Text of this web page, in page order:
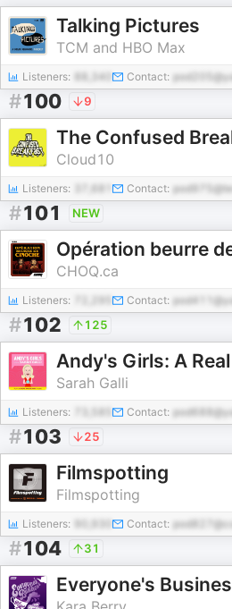
Talking Pictures
TCM and HBO Max
Listeners: 88,340 Contact:
#100 9
The Confused
Cloud10
Listeners: Contact:
#101 NEW
Opération beurre
CHOQ.ca
Listeners: Contact:
#102 125
Sarah Galli
Listeners: Contact:
#103 25
Filmspotting
Filmspotting
Listeners: Contact:
#104 31